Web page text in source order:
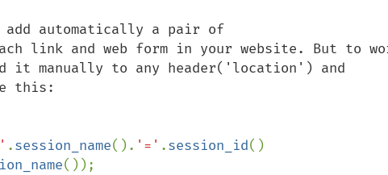
add automatically a pair of
each link and web form in your website. But to
it manually to any header('location') and
this:
.session_name(). '=' .session_id()